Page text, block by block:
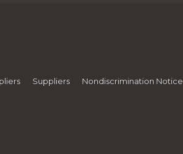
Suppliers Nondiscrimination Notice